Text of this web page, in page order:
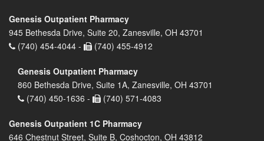
Genesis Outpatient Pharmacy
945 Bethesda Drive, Suite 20, Zanesville, OH 43701
(740) 454-4044 -
(740) 455-4912
Genesis Outpatient Pharmacy
860 Bethesda Drive, Suite 1A, Zanesville, OH 43701
(740) 450-1636 -
(740) 571-4083
Genesis Outpatient 1C Pharmacy
646 Chestnut Street, Suite B, Coshocton, OH 43812